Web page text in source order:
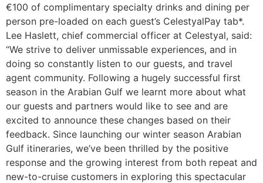
€100 of complimentary specialty drinks and dining per
person pre-loaded on each guest’s CelestyalPay tab*.
Lee Haslett, chief commercial officer at Celestyal, said:
“We strive to deliver unmissable experiences, and in
doing so constantly listen to our guests, and travel
agent community. Following a hugely successful first
season in the Arabian Gulf we learnt more about what
our guests and partners would like to see and are
excited to announce these changes based on their
feedback. Since launching our winter season Arabian
Gulf itineraries, we’ve been thrilled by the positive
response and the growing interest from both repeat and
new-to-cruise customers in exploring this spectacular